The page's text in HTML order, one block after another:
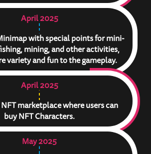
April 2025
with special points for mini-
mining, and other activities,
variety and fun to the gameplay.
April 2025
marketplace where users can
buy NFT Characters.
May 2025